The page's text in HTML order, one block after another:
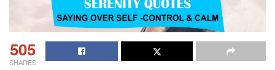
505
SHARES